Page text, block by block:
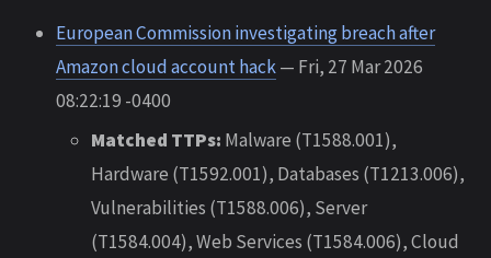
European Commission investigating breach after
Amazon cloud account hack— Fri, 27 Mar 2026
08:22:19 -0400
Matched TTPs: Malware (T1588.001),
Hardware (T1592.001), Databases (T1213.006),
Vulnerabilities (T1588.006), Server
(T1584.004), Web Services (T1584.006), Cloud